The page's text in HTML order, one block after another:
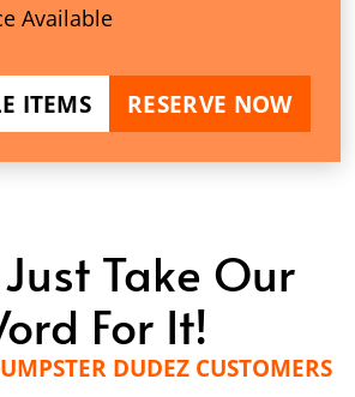
Available
ITEMS RESERVE NOW
Take Our
For It!
DUDEZ CUSTOMERS